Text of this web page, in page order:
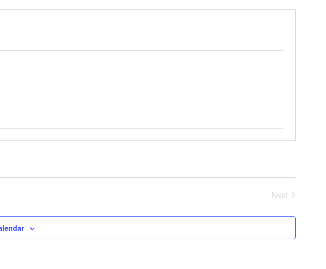
NextEvents